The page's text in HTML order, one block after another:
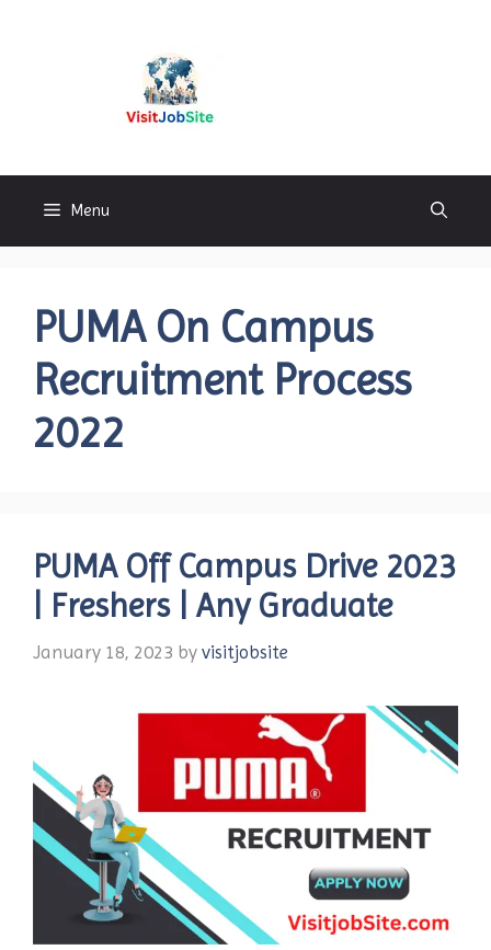
Menu
PUMA On Campus
Recruitment Process
2022
PUMA Off Campus Drive 2023
| Freshers | Any Graduate
January 18, 2023 by visitjobsite